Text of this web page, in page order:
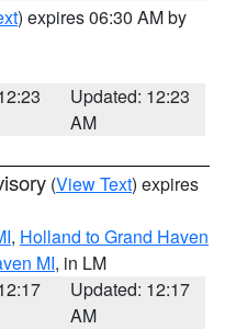
) expires 06:30 AM by
Updated: 12:23
AM
(View Text) expires
, Holland to Grand Haven
MI, in LM
Updated: 12:17
AM